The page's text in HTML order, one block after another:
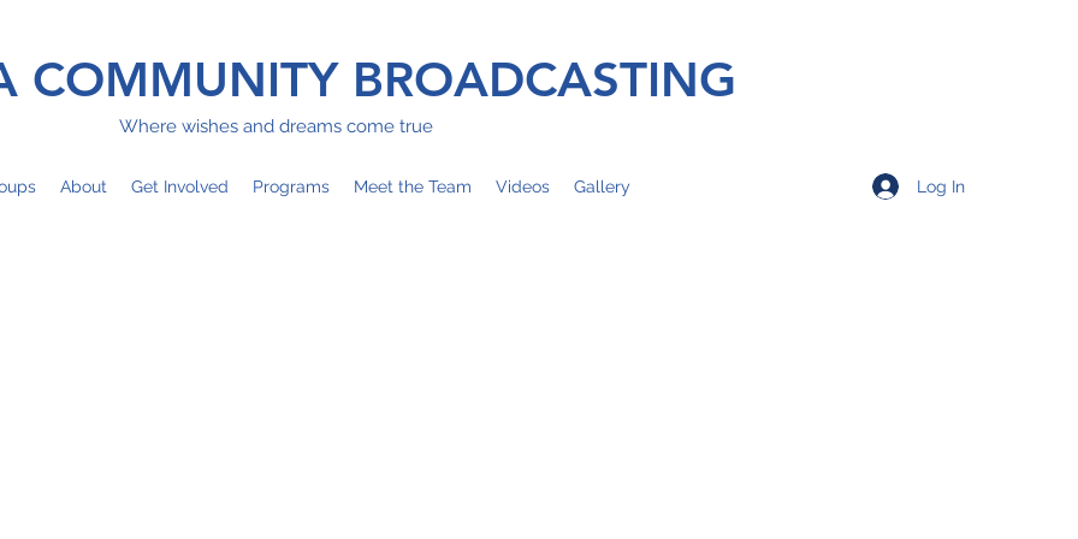
COMMUNITY BROADCASTING
Where wishes and dreams come true
About Get Involved Programs Meet the Team Videos Gallery Log In